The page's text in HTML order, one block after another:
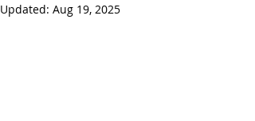
Updated: Aug 19, 2025